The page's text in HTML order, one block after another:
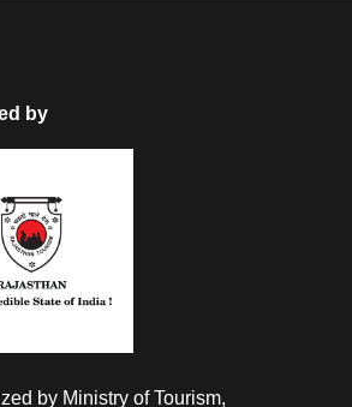
by
by Ministry of Tourism,